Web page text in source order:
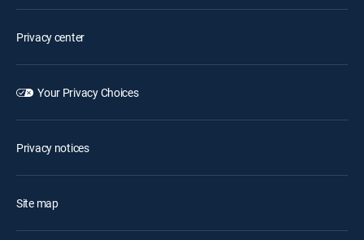
Privacy center
Your Privacy Choices
Privacy notices
Site map